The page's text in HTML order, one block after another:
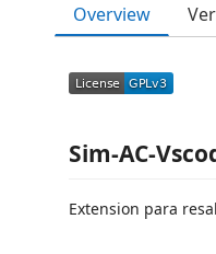
Overview
Sim-AC-
Extension para